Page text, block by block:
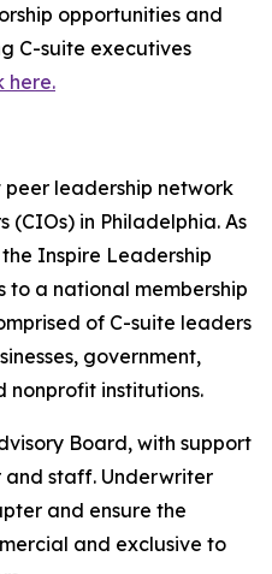
opportunities and
C-suite executives
here.
peer leadership network
in Philadelphia. As
Inspire Leadership
to a national membership
of C-suite leaders
government,
nonprofit institutions.
Board, with support
staff. Underwriter
and ensure the
and exclusive to